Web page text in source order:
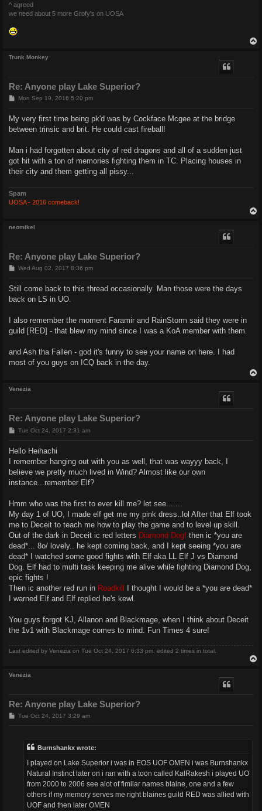
^ agreed
we need about 5 more Grofy's on UOSA
Trunk Monkey
Re: Anyone play Lake Superior?
P
t
Mon Sep 19, 2016 5:20 pm
My very first time being pk'd was by Cockface Mcgee at the bridge
between trinsic and brit. He could cast fireball!
Man i had forgotten about city of red dragons and all of a sudden just
got hit with a ton of memories fighting them in TC. Placing houses in
their city and them getting all pissy...
Spam
UOSA - 2016 comeback!
neomikel
Re: Anyone play Lake Superior?
P
t
Wed Aug 02, 2017 8:36 pm
Still come back to this thread occasionally. Man those were the days
back on LS in UO.
I also remember the moment Faramir and RainStorm said they were in
guild [RED] - that blew my mind since I was a KoA member with them.
and Ash tha Fallen - god it's funny to see your name on here. I had
most of you guys on ICQ back in the day.
Venezia
Re: Anyone play Lake Superior?
P
t
Tue Oct 24, 2017 2:31 am
Hello Heihachi
I remember hanging out with you as well, that was wayyy back, I
believe we pretty much lived in Wind? Almost like our own
instance...remember Elf?
Hmm who was the first to ever kill me? let see.......
My day 1 of UO, I made elf get me my pink dress..lol After that Elf took
me to Deceit to teach me how to play the game and to level up skill.
Out of the dark in Deceit ic red letters Diamond Dog! then ic *you are
dead*... 8o/ lovely.. he kept coming back, and I kept seeing *you are
dead* I watched some good fights with Elf aka LL Elf J vs Diamond
Dog. Elf had to multi task keeping me alive while fighting Diamond Dog,
epic fights !
Then ic another red run in Roadkill
I thought I would be a *you are dead*
I warned Elf and Elf replied he's kewl.
You guys forgot KJ, Allanon and Blackmage, when I think about Deceit
the 1v1 with Blackmage comes to mind. Fun Times 4 sure!
Last edited by Venezia on Tue Oct 24, 2017 6:33 pm, edited 2 times in total.
Venezia
Re: Anyone play Lake Superior?
PTue Oct 24, 2017 3:29 am
Burnshankx wrote:
I played on Lake Superior i was in EOS UOF OMEN i was Burnshankx
Natural Instinct later on i ran with a toon called KalRakesh i played UO
from 2000 to 2006 see alot of fimilar names blaine, one and a few
others if my memory serves me right blaines guild RED was allied with
UOF and then later OMEN